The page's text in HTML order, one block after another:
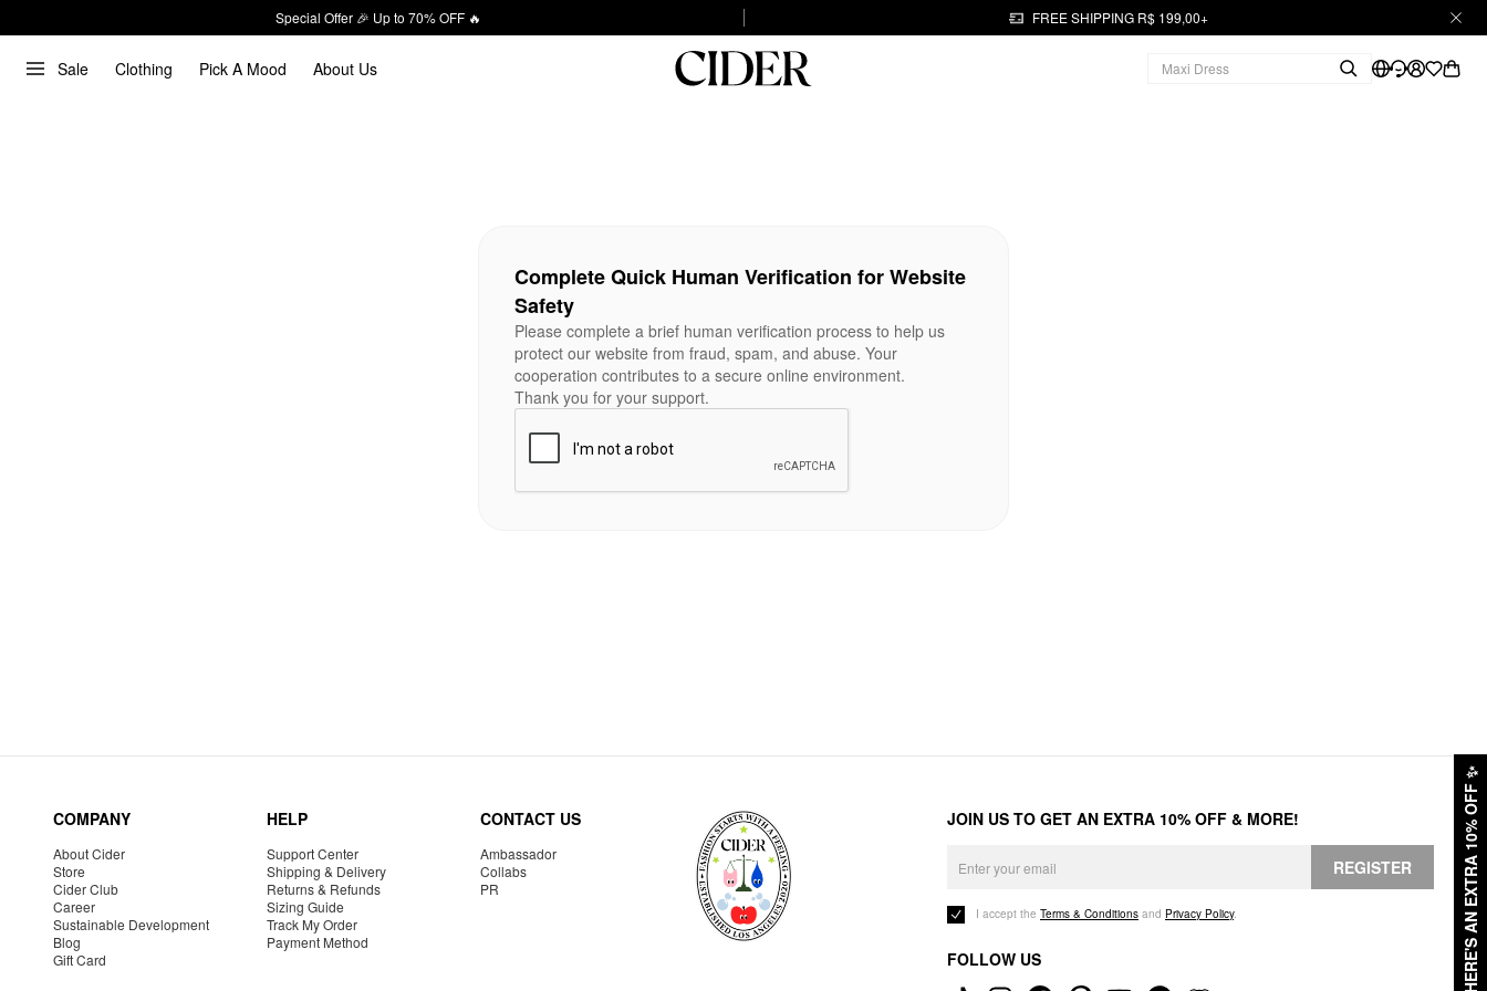
Special Offer 🎉 Up to 70% OFF 🔥 FREE SHIPPING R$ 199,00+
Sale Clothing Pick A Mood About Us
HERE'S AN EXTRA 10% OFF
✨
Complete Quick Human Verification for Website
Safety
Please complete a brief human verification process to help us
protect our website from fraud, spam, and abuse. Your
cooperation contributes to a secure online environment.
Thank you for your support.
COMPANY
About Cider
Store
Cider Club
Career
Sustainable Development
Blog
Gift Card
HELP
Support Center
Shipping & Delivery
Returns & Refunds
Sizing Guide
Track My Order
Payment Method
CONTACT US
Ambassador
Collabs
PR
JOIN US TO GET AN EXTRA 10% OFF & MORE!
REGISTER
I accept the Terms & Conditions and Privacy Policy.
FOLLOW US